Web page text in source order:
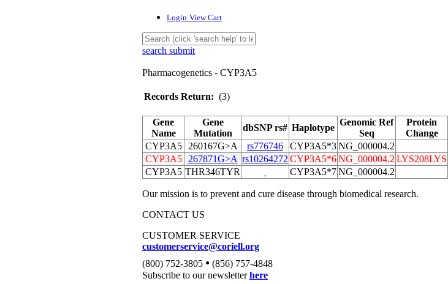
Login View Cart
search submit
Pharmacogenetics - CYP3A5
Records Return: (3)
Gene
Name
Gene
Mutation
dbSNP rs# Haplotype
Genomic Ref
Seq
Protein
Change
CYP3A5
260167G>A rs776746 CYP3A5*3NG_000004.2
CYP3A5
267871G>A rs10264272 CYP3A5*6NG_000004.2 LYS208LYS
CYP3A5 THR346TYR CYP3A5*7NG_000004.2
Our mission is to prevent and cure disease through biomedical research.
CONTACT US
CUSTOMER SERVICE
customerservice@coriell.org
(800) 752-3805 • (856) 757-4848
Subscribe to our newsletterhere